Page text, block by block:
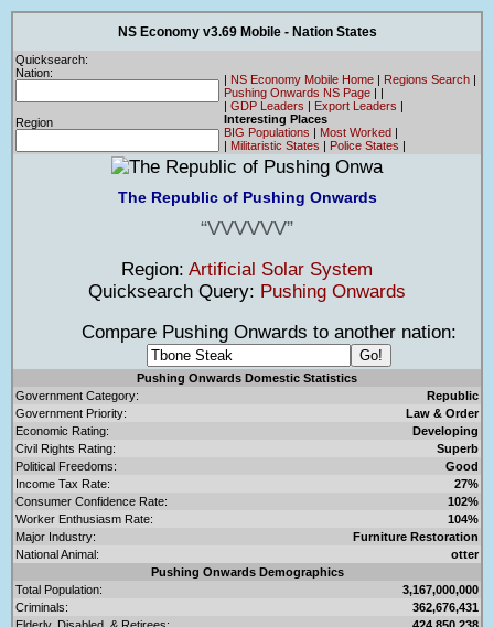
NS Economy v3.69 Mobile - Nation States
Quicksearch:
Nation:
Region
| NS Economy Mobile Home | Regions Search |
Pushing Onwards NS Page | |
| GDP Leaders | Export Leaders |
Interesting Places
BIG Populations | Most Worked |
| Militaristic States | Police States |
The Republic of Pushing Onwards
VVVVVV
Region: Artificial Solar System
Quicksearch Query: Pushing Onwards
Compare Pushing Onwards to another nation:
Pushing Onwards Domestic Statistics
Government Category:
Republic
Government Priority:
Law & Order
Economic Rating:
Developing
Civil Rights Rating:
Superb
Political Freedoms:
Good
Income Tax Rate:
27%
Consumer Confidence Rate:
102%
Worker Enthusiasm Rate:
104%
Major Industry:
Furniture Restoration
National Animal:
otter
Pushing Onwards Demographics
Total Population:
3,167,000,000
Criminals:
362,676,431